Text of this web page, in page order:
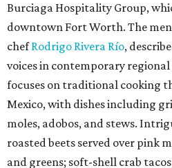
Burciaga Hospitality Group,
downtown Fort Worth. The
chefRodrigo Rivera Río,
voices in contemporary
focuses on traditional cooking
Mexico, with dishes including
moles, adobos, and stews.
roasted beets served over pink
and greens; soft-shell crab